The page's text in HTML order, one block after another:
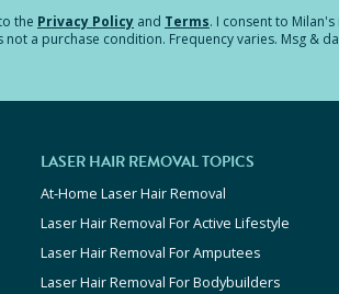
the Privacy Policy and Terms. I consent to
a purchase condition. Frequency varies. Msg &
LASER HAIR REMOVAL TOPICS
At-Home Laser Hair Removal
Laser Hair Removal For Active Lifestyle
Laser Hair Removal For Amputees
Laser Hair Removal For Bodybuilders